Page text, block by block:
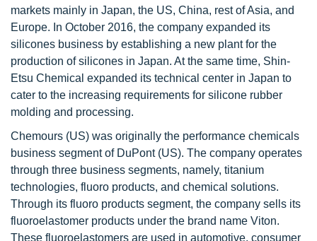
markets mainly in Japan, the US, China, rest of Asia, and
Europe. In October 2016, the company expanded its
silicones business by establishing a new plant for the
production of silicones in Japan. At the same time, Shin-
Etsu Chemical expanded its technical center in Japan to
cater to the increasing requirements for silicone rubber
molding and processing.
Chemours (US) was originally the performance chemicals
business segment of DuPont (US). The company operates
through three business segments, namely, titanium
technologies, fluoro products, and chemical solutions.
Through its fluoro products segment, the company sells its
fluoroelastomer products under the brand name Viton.
These fluoroelastomers are used in automotive, consumer